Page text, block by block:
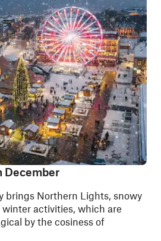
December
brings Northern Lights, snowy
activities, which are
by the cosiness of